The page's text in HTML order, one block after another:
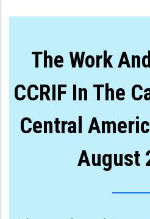
The Work
CCRIF In The
Central
August